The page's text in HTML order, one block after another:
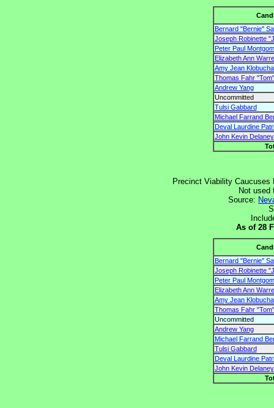
Bernard "Bernie"
Joseph Robinette
Peter Paul
Elizabeth Ann
Amy Jean
Thomas Fahr
Andrew Yang
Uncommitted
Tulsi Gabbard
Michael Farrand
Deval Laurdine
John Kevin Delaney
Precinct Viability Caucuses
Not used
Source:
As of 28
Bernard "Bernie"
Joseph Robinette
Peter Paul
Elizabeth Ann
Amy Jean
Thomas Fahr
Uncommitted
Andrew Yang
Michael Farrand
Tulsi Gabbard
Deval Laurdine
John Kevin Delaney